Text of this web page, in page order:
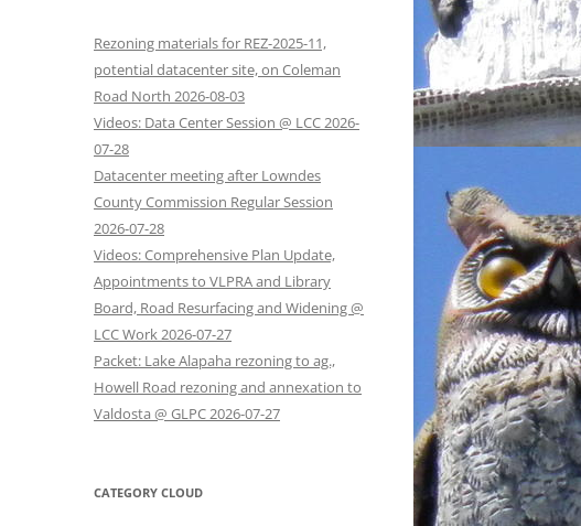
Rezoning materials for REZ-2025-11,
potential datacenter site, on Coleman
Road North 2026-08-03
Videos: Data Center Session @ LCC 2026-
07-28
Datacenter meeting after Lowndes
County Commission Regular Session
2026-07-28
Videos: Comprehensive Plan Update,
Appointments to VLPRA and Library
Board, Road Resurfacing and Widening @
LCC Work 2026-07-27
Packet: Lake Alapaha rezoning to ag.,
Howell Road rezoning and annexation to
Valdosta @ GLPC 2026-07-27
CATEGORY CLOUD